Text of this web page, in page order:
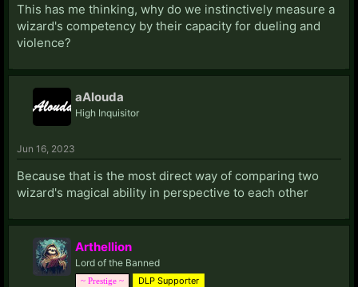
This has me thinking, why do we instinctively measure a
wizard's competency by their capacity for dueling and
violence?
aAlouda
High Inquisitor
Jun 16, 2023
Because that is the most direct way of comparing two
wizard's magical ability in perspective to each other
Arthellion
Lord of the Banned
~ Prestige ~ DLP Supporter